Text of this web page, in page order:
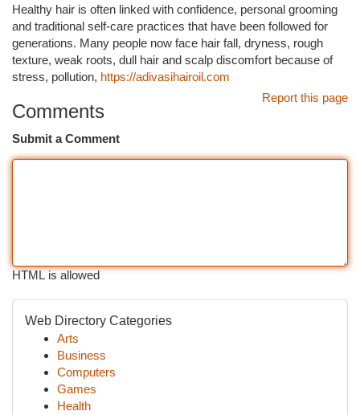
Healthy hair is often linked with confidence, personal grooming
and traditional self-care practices that have been followed for
generations. Many people now face hair fall, dryness, rough
texture, weak roots, dull hair and scalp discomfort because of
stress, pollution, https://adivasihairoil.com
Report this page
Comments
Submit a Comment
HTML is allowed
Web Directory Categories
Arts
Business
Computers
Games
Health